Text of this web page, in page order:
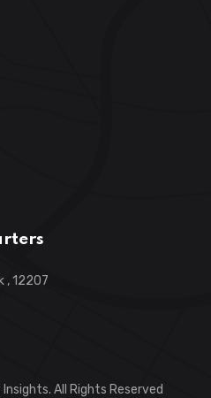
, 12207
All Rights Reserved